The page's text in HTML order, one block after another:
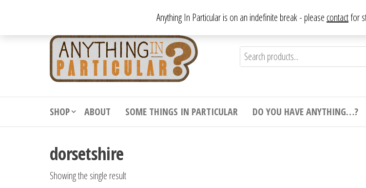
the
Anything
to
bizarre.
SHOP ABOUT SOME THINGS IN PARTICULAR DO YOU HAVE ANYTHING…?
dorsetshire
Showing the single result
Anything In Particular is on an indefinite break - please contactfor